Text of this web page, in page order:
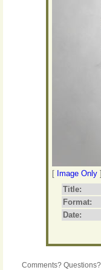
[ Image Only ]
Title:
Format:
Date:
Comments?